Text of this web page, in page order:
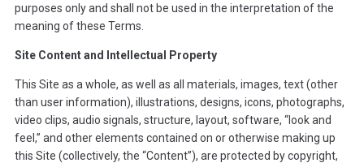
purposes only and shall not be used in the interpretation of the
meaning of these Terms.
Site Content and Intellectual Property
This Site as a whole, as well as all materials, images, text (other
than user information), illustrations, designs, icons, photographs,
video clips, audio signals, structure, layout, software, “look and
feel,” and other elements contained on or otherwise making up
this Site (collectively, the “Content”), are protected by copyright,